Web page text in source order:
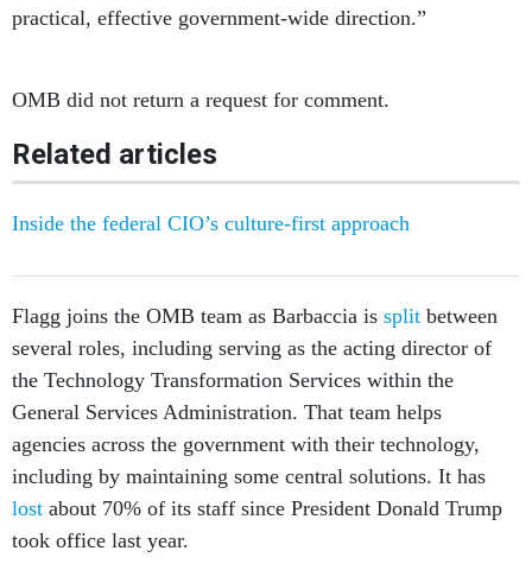
practical, effective government-wide direction.”
OMB did not return a request for comment.
Related articles
Inside the federal CIO’s culture-first approach
Flagg joins the OMB team as Barbaccia is split between
several roles, including serving as the acting director of
the Technology Transformation Services within the
General Services Administration. That team helps
agencies across the government with their technology,
including by maintaining some central solutions. It has
lost about 70% of its staff since President Donald Trump
took office last year.